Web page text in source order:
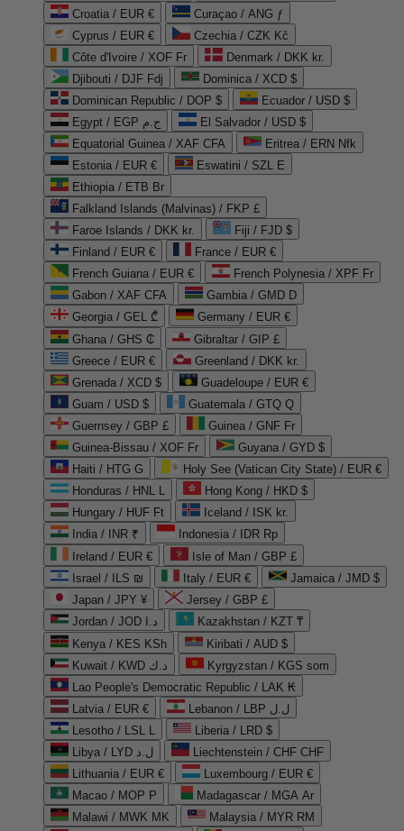
Croatia / EUR €
Curaçao / ANG ƒ
Cyprus / EUR €
Czechia / CZK Kč
Côte d'Ivoire / XOF Fr
Denmark / DKK kr.
Djibouti / DJF Fdj
Dominica / XCD $
Dominican Republic / DOP $
Ecuador / USD $
Egypt / EGP ج.م
El Salvador / USD $
Equatorial Guinea / XAF CFA
Eritrea / ERN Nfk
Estonia / EUR €
Eswatini / SZL E
Ethiopia / ETB Br
Falkland Islands (Malvinas) / FKP £
Faroe Islands / DKK kr.
Fiji / FJD $
Finland / EUR €
France / EUR €
French Guiana / EUR €
French Polynesia / XPF Fr
Gabon / XAF CFA
Gambia / GMD D
Georgia / GEL ₾
Germany / EUR €
Ghana / GHS ₵
Gibraltar / GIP £
Greece / EUR €
Greenland / DKK kr.
Grenada / XCD $
Guadeloupe / EUR €
Guam / USD $
Guatemala / GTQ Q
Guernsey / GBP £
Guinea / GNF Fr
Guinea-Bissau / XOF Fr
Guyana / GYD $
Haiti / HTG G
Holy See (Vatican City State) / EUR €
Honduras / HNL L
Hong Kong / HKD $
Hungary / HUF Ft
Iceland / ISK kr.
India / INR ₹
Indonesia / IDR Rp
Ireland / EUR €
Isle of Man / GBP £
Israel / ILS ₪
Italy / EUR €
Jamaica / JMD $
Japan / JPY ¥
Jersey / GBP £
Jordan / JOD د.ا
Kazakhstan / KZT ₸
Kenya / KES KSh
Kiribati / AUD $
Kuwait / KWD د.ك
Kyrgyzstan / KGS som
Lao People's Democratic Republic / LAK ₭
Latvia / EUR €
Lebanon / LBP ل.ل
Lesotho / LSL L
Liberia / LRD $
Libya / LYD ل.د
Liechtenstein / CHF CHF
Lithuania / EUR €
Luxembourg / EUR €
Macao / MOP P
Madagascar / MGA Ar
Malawi / MWK MK
Malaysia / MYR RM